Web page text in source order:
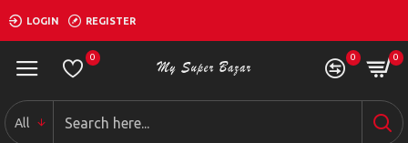
LOGIN REGISTER
0 0 0
All